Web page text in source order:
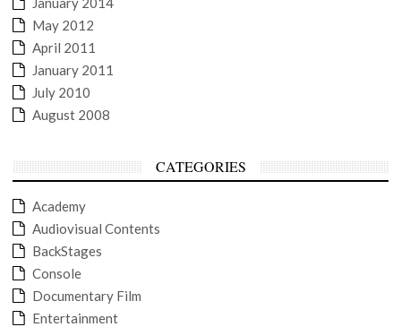
May 2012
April 2011
January 2011
July 2010
August 2008
CATEGORIES
Academy
Audiovisual Contents
BackStages
Console
Documentary Film
Entertainment